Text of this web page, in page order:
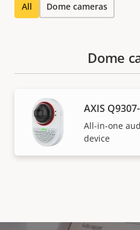
All Dome cameras
Dome
AXIS
All-in-one
device